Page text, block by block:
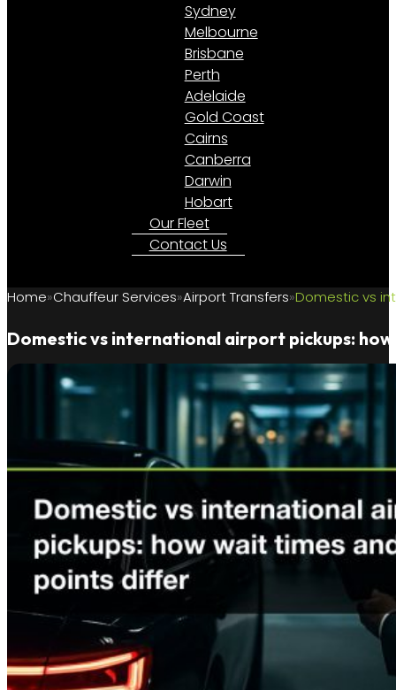
Sydney
Melbourne
Brisbane
Perth
Adelaide
Gold Coast
Cairns
Canberra
Darwin
Hobart
Our Fleet
Contact Us
Home Chauffeur Services Airport Transfers Domestic vs
Domestic vs international airport pickups: